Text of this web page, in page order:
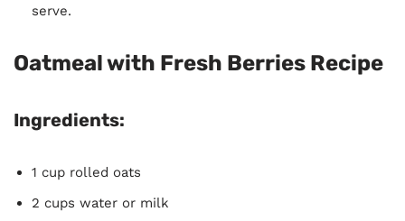
serve.
Oatmeal with Fresh Berries Recipe
Ingredients:
1 cup rolled oats
2 cups water or milk